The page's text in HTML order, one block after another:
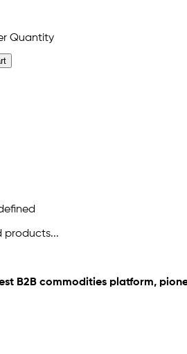
Quantity
products...
B2B commodities platform,